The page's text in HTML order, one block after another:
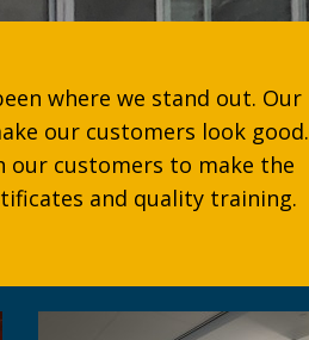
where we stand out. Our
our customers look good.
our customers to make the
and quality training.